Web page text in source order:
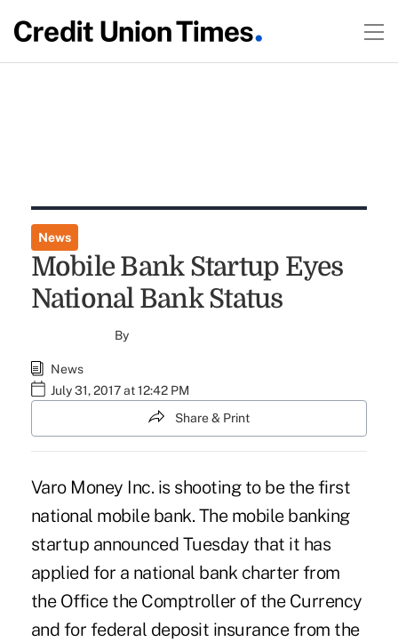
News
Mobile Bank Startup Eyes
National Bank Status
By
News
July 31, 2017 at 12:42 PM
Share & Print
Varo Money Inc. is shooting to be the first
national mobile bank. The mobile banking
startup announced Tuesday that it has
applied for a national bank charter from
the Office the Comptroller of the Currency
and for federal deposit insurance from the